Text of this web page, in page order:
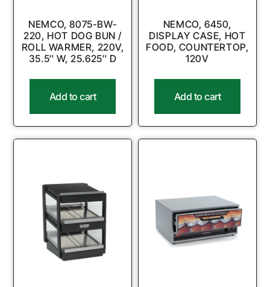
NEMCO, 8075-BW-
220, HOT DOG BUN /
ROLL WARMER, 220V,
35.5″ W, 25.625″ D
Add to cart
NEMCO, 6450,
DISPLAY CASE, HOT
FOOD, COUNTERTOP,
120V
Add to cart